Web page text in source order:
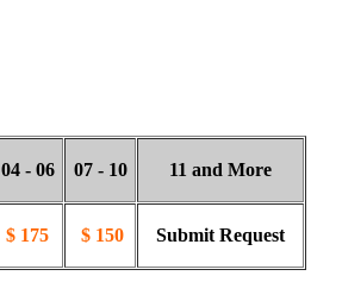
04 - 06 07 - 10 11 and More
$ 175 $ 150 Submit Request